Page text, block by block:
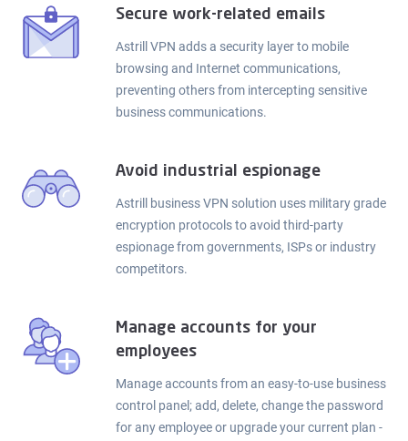
Secure work-related emails
Astrill VPN adds a security layer to mobile
browsing and Internet communications,
preventing others from intercepting sensitive
business communications.
Avoid industrial espionage
Astrill business VPN solution uses military grade
encryption protocols to avoid third-party
espionage from governments, ISPs or industry
competitors.
Manage accounts for your
employees
Manage accounts from an easy-to-use business
control panel; add, delete, change the password
for any employee or upgrade your current plan -